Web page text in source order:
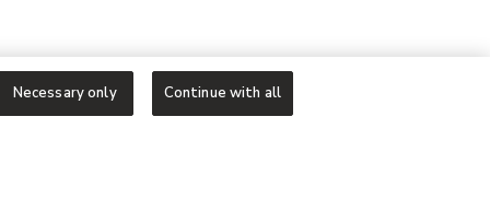
Necessary only Continue with all